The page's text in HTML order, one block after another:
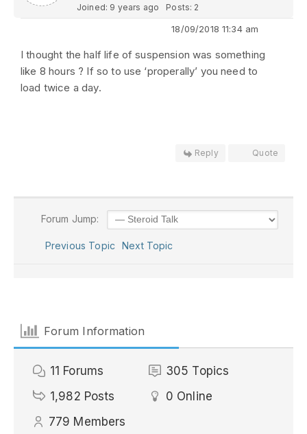
Joined: 9 years ago
Posts: 2
18/09/2018 11:34 am
I thought the half life of suspension was something
like 8 hours ? If so to use ‘properally’ you need to
load twice a day.
Reply Quote
Forum Jump:
Previous Topic Next Topic
Forum Information
11 Forums 305 Topics
1,982 Posts 0 Online
779 Members